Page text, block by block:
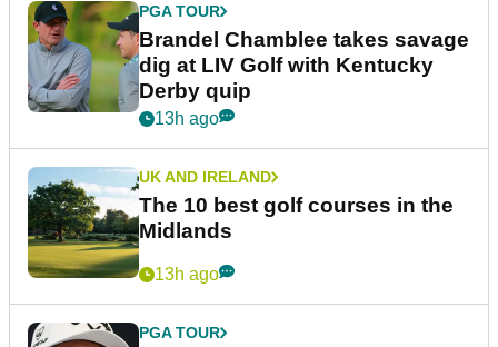
PGA TOUR
Brandel Chamblee takes savage
dig at LIV Golf with Kentucky
Derby quip
13h ago
UK AND IRELAND
The 10 best golf courses in the
Midlands
13h ago
PGA TOUR